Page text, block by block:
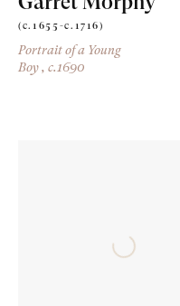
(c.1655-c.1716)
Portrait of a Young
Boy, c.1690